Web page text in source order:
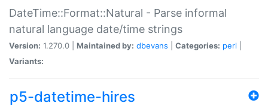
DateTime::Format::Natural - Parse informal
natural language date/time strings
Version: 1.270.0 | Maintained by: dbevans Categories: perl
Variants:
p5-datetime-hires